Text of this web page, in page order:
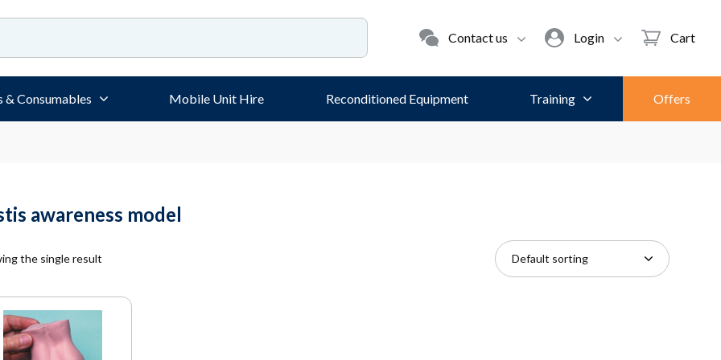
Contact us Login Cart
& Consumables Mobile Unit Hire Reconditioned Equipment Training Offers
awareness model
the single result